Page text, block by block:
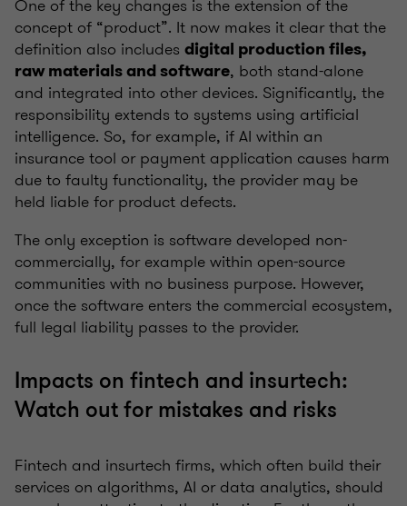
One of the key changes is the extension of the
concept of “product”. It now makes it clear that the
definition also includes digital production files,
raw materials and software, both stand-alone
and integrated into other devices. Significantly, the
responsibility extends to systems using artificial
intelligence. So, for example, if AI within an
insurance tool or payment application causes harm
due to faulty functionality, the provider may be
held liable for product defects.
The only exception is software developed non-
commercially, for example within open-source
communities with no business purpose. However,
once the software enters the commercial ecosystem,
full legal liability passes to the provider.
Impacts on fintech and insurtech:
Watch out for mistakes and risks
Fintech and insurtech firms, which often build their
services on algorithms, AI or data analytics, should